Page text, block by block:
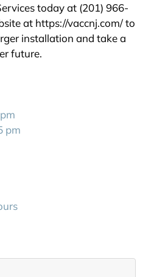
today at (201) 966-
at https://vaccnj.com/ to
installation and take a
future.
pm